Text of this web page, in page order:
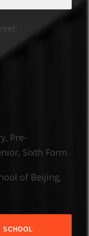
Pre-
Sixth Form.
of Beijing,
SCHOOL